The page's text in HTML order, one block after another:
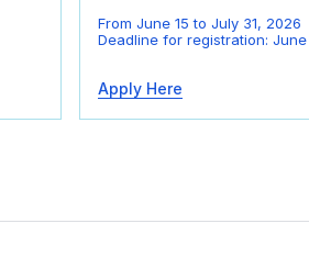
From June 15 to July 31, 2026
Deadline for registration: June
Apply Here